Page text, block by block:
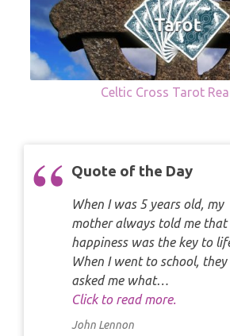
Celtic Cross Tarot
Quote of the Day
When I was 5 years old, my
mother always told me that
happiness was the key to
When I went to school, they
asked me what…
Click to read more.
John Lennon